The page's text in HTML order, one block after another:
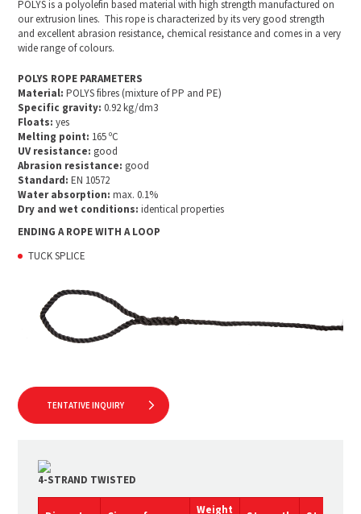
POLYS is a polyolefin based material with high strength manufactured on
our extrusion lines. This rope is characterized by its very good strength
and excellent abrasion resistance, chemical resistance and comes in a very
wide range of colours.
POLYS ROPE PARAMETERS
Material:POLYS fibres (mixture of PP and PE)
Specific gravity: 0.92 kg/dm3
Floats: yes
Melting point: 165 ºC
UV resistance: good
Abrasion resistance: good
Standard: EN 10572
Water absorption: max. 0.1%
Dry and wet conditions: identical properties
ENDING A ROPE WITH A LOOP
TUCK SPLICE
TENTATIVE INQUIRY
4-STRAND TWISTED
Weight